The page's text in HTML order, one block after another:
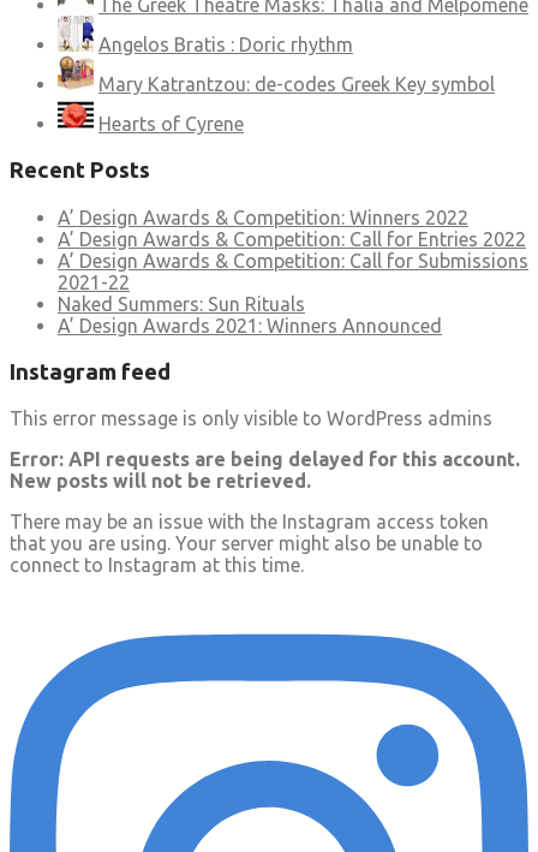
The Greek Theatre Masks: Thalia and Melpomene
Angelos Bratis : Doric rhythm
Mary Katrantzou: de-codes Greek Key symbol
Hearts of Cyrene
Recent Posts
A’ Design Awards & Competition: Winners 2022
A’ Design Awards & Competition: Call for Entries 2022
A’ Design Awards & Competition: Call for Submissions
2021-22
Naked Summers: Sun Rituals
A’ Design Awards 2021: Winners Announced
Instagram feed
This error message is only visible to WordPress admins
Error: API requests are being delayed for this account.
New posts will not be retrieved.
There may be an issue with the Instagram access token
that you are using. Your server might also be unable to
connect to Instagram at this time.